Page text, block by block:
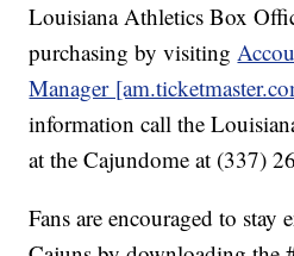
Louisiana Athletics Box
purchasing by visiting
Manager
information call the
at the Cajundome at (337)
Fans are encouraged to